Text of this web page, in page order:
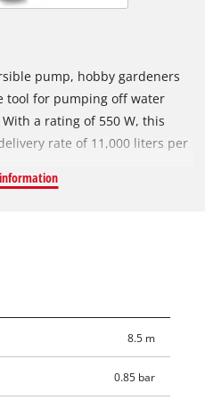
pump, hobby gardeners
tool for pumping off water
a rating of 550 W, this
rate of 11,000 liters per
flexibility the GC-SP 5511 IF
8.5 m
0.85 bar